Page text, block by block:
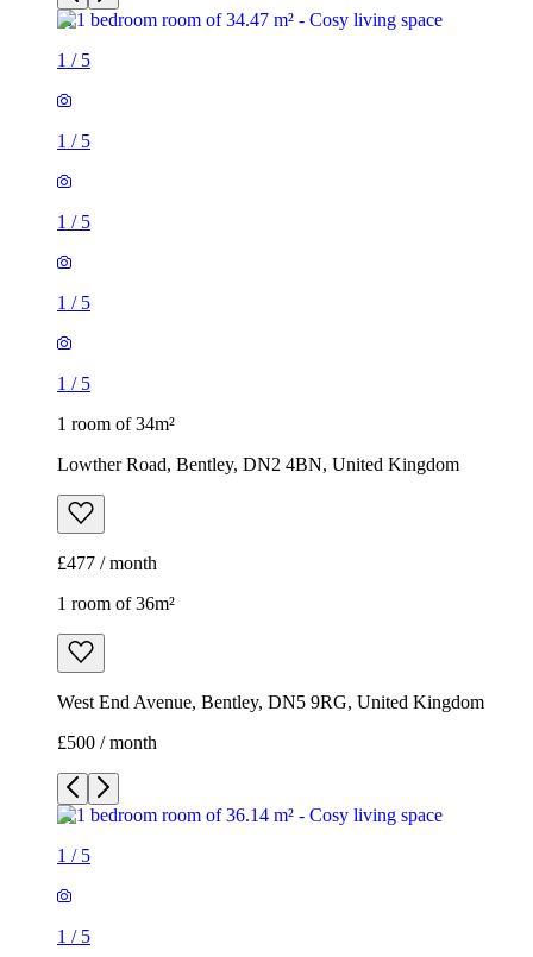
1 / 5
1 / 5
1 / 5
1 / 5
1 / 5
1 room of 34m²
Lowther Road, Bentley, DN2 4BN, United Kingdom
£477 / month
1 room of 36m²
West End Avenue, Bentley, DN5 9RG, United Kingdom
£500 / month
1 / 5
1 / 5